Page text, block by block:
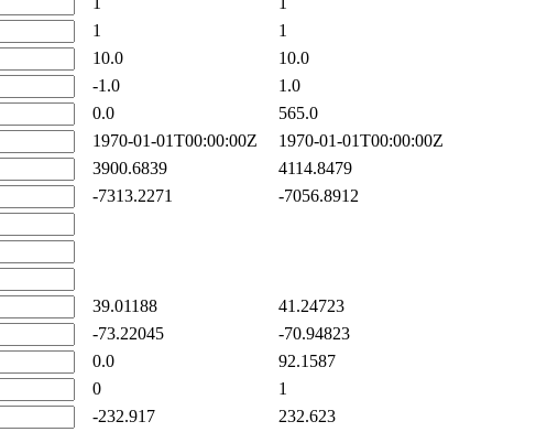
1
1
10.0
10.0
-1.0
1.0
0.0
565.0
1970-01-01T00:00:00Z
1970-01-01T00:00:00Z
3900.6839
4114.8479
-7313.2271
-7056.8912
39.01188
41.24723
-73.22045
-70.94823
0.0
92.1587
0
1
-232.917
232.623